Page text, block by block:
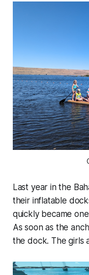
Last year in the
their inflatable
quickly became
As soon as the
the dock. The girls